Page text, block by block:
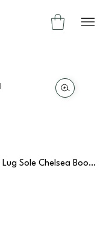
Madden NYC White Rhinestone Chain Lug Sole Chelsea Boots (8)